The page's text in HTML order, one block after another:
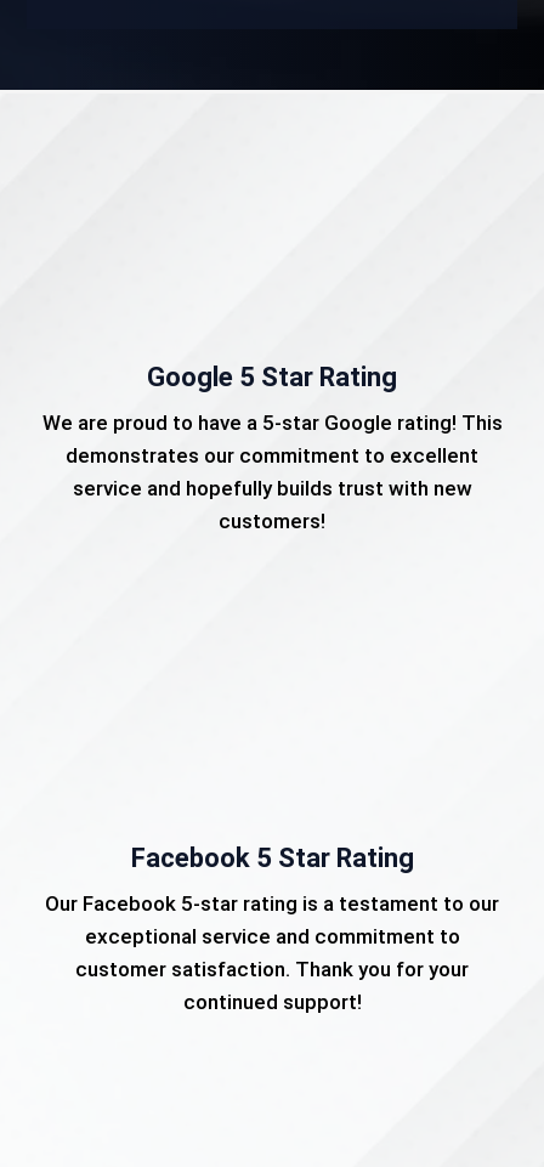
Google 5 Star Rating
We are proud to have a 5-star Google rating! This
demonstrates our commitment to excellent
service and hopefully builds trust with new
customers!
Facebook 5 Star Rating
Our Facebook 5-star rating is a testament to our
exceptional service and commitment to
customer satisfaction. Thank you for your
continued support!